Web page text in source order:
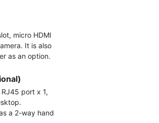
micro HDMI
It is also
as an option.
port x 1,
a 2-way hand